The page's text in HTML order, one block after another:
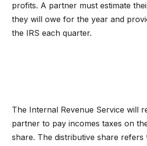
profits. A partner must estimate
they will owe for the year and
the IRS each quarter.
The Internal Revenue Service will
partner to pay incomes taxes on
share. The distributive share refers